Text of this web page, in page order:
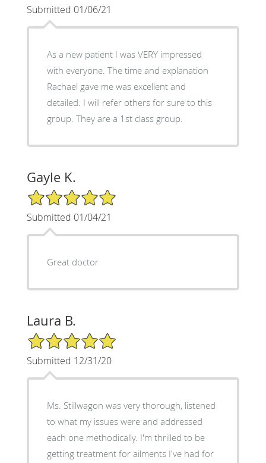
Submitted 01/06/21
As a new patient I was VERY impressed
with everyone. The time and explanation
Rachael gave me was excellent and
detailed. I will refer others for sure to this
group. They are a 1st class group.
Gayle K.
5/5 Star Rating
Submitted 01/04/21
Great doctor
Laura B.
5/5 Star Rating
Submitted 12/31/20
Ms. Stillwagon was very thorough, listened
to what my issues were and addressed
each one methodically. I'm thrilled to be
getting treatment for ailments I've had for